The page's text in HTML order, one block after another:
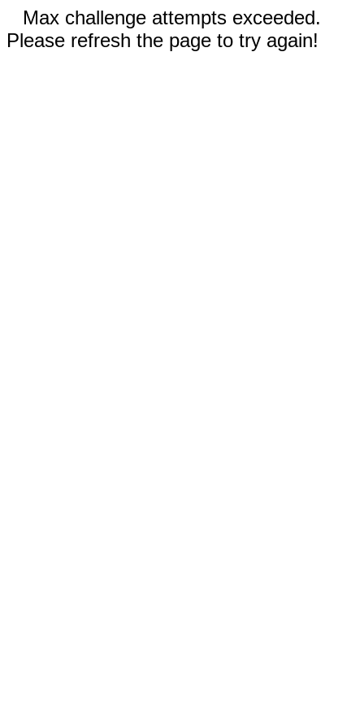
Max challenge attempts exceeded.
Please refresh the page to try again!